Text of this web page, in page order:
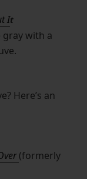
It
gray with a
Here’s an
(formerly